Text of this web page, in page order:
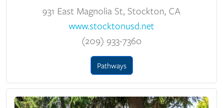
931 East Magnolia St, Stockton, CA
www.stocktonusd.net
(209) 933-7360
Pathways